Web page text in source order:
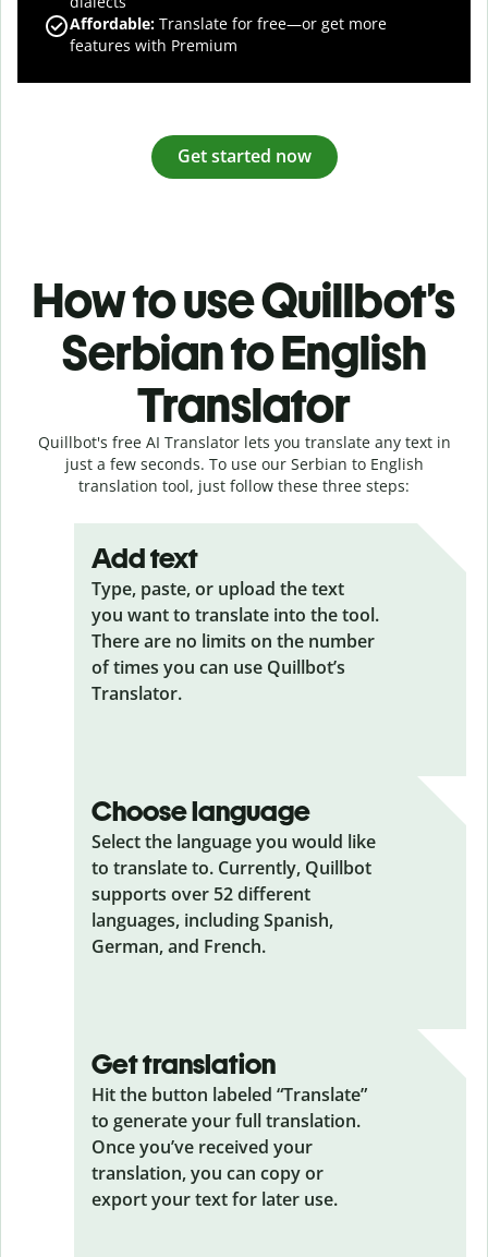
Affordable: Translate for free—or get more
features with Premium
Get started now
How to use Quillbot’s
Serbian to English
Translator
Quillbot's free AI Translator lets you translate any text in
just a few seconds. To use our Serbian to English
translation tool, just follow these three steps:
Add text
Type, paste, or upload the text
you want to translate into the tool.
There are no limits on the number
of times you can use Quillbot’s
Translator.
Choose language
Select the language you would like
to translate to. Currently, Quillbot
supports over 52 different
languages, including Spanish,
German, and French.
Get translation
Hit the button labeled “Translate”
to generate your full translation.
Once you’ve received your
translation, you can copy or
export your text for later use.